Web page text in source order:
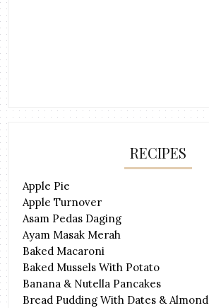
RECIPES
Apple Pie
Apple Turnover
Asam Pedas Daging
Ayam Masak Merah
Baked Macaroni
Baked Mussels With Potato
Banana & Nutella Pancakes
Bread Pudding With Dates & Almond